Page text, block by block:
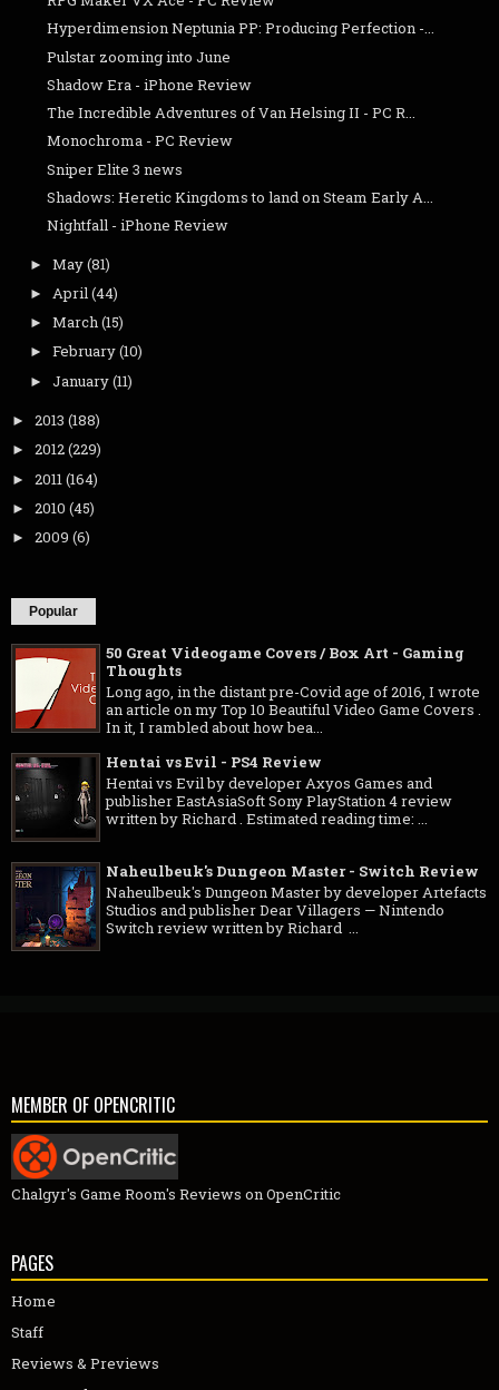
Hyperdimension Neptunia PP: Producing Perfection -...
Pulstar zooming into June
Shadow Era - iPhone Review
The Incredible Adventures of Van Helsing II - PC R...
Monochroma - PC Review
Sniper Elite 3 news
Shadows: Heretic Kingdoms to land on Steam Early A...
Nightfall - iPhone Review
► May(81)
► April(44)
► March(15)
► February(10)
► January(11)
► 2013 (188)
► 2012(229)
► 2011(164)
► 2010 (45)
► 2009 (6)
Popular
50 Great Videogame Covers / Box Art - Gaming
Thoughts
Long ago, in the distant pre-Covid age of 2016, I wrote
an article on my Top 10 Beautiful Video Game Covers .
In it, I rambled about how bea...
Hentai vs Evil - PS4 Review
Hentai vs Evil by developer Axyos Games and
publisher EastAsiaSoft Sony PlayStation 4 review
written by Richard . Estimated reading time: ...
Naheulbeuk's Dungeon Master - Switch Review
Naheulbeuk's Dungeon Master by developer Artefacts
Studios and publisher Dear Villagers — Nintendo
Switch review written by Richard ...
MEMBER OF OPENCRITIC
Chalgyr's Game Room's Reviews on OpenCritic
PAGES
Home
Staff
Reviews & Previews